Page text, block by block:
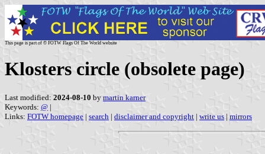
This page is part of © FOTW Flags Of The World website
Klosters circle (obsolete page)
Last modified: 2024-08-10 by martin karner
Keywords: @ |
Links: FOTW homepage | search | disclaimer and copyright | write us | mirrors